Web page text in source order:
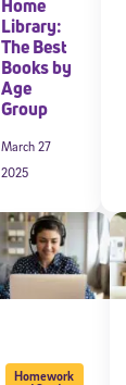
Home
Library:
The Best
Books by
Age
Group
March 27
2025
Homework